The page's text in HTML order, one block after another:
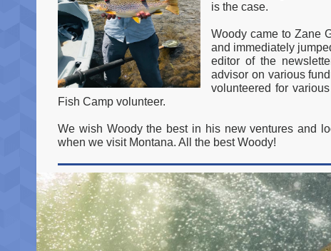
is the case.
Woody came to Zane
and immediately
editor of the
advisor on various
volunteered for
Fish Camp volunteer.
We wish Woody the best in his new ventures and
when we visit Montana. All the best Woody!